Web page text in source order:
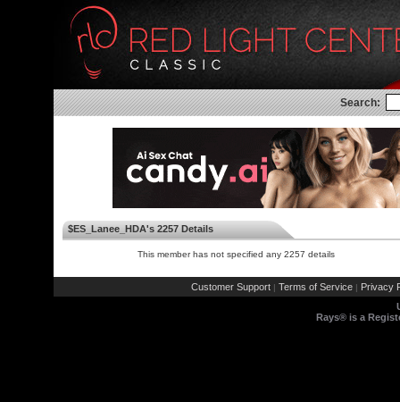
Search:
$ES_Lanee_HDA's 2257 Details
This member has not specified any 2257 details
Customer Support | Terms of Service | Privacy
Rays® is a